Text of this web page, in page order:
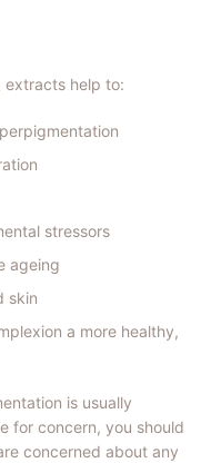
extracts help to:
stressors
ageing
skin
a more healthy,
is usually
for concern, you should
concerned about any